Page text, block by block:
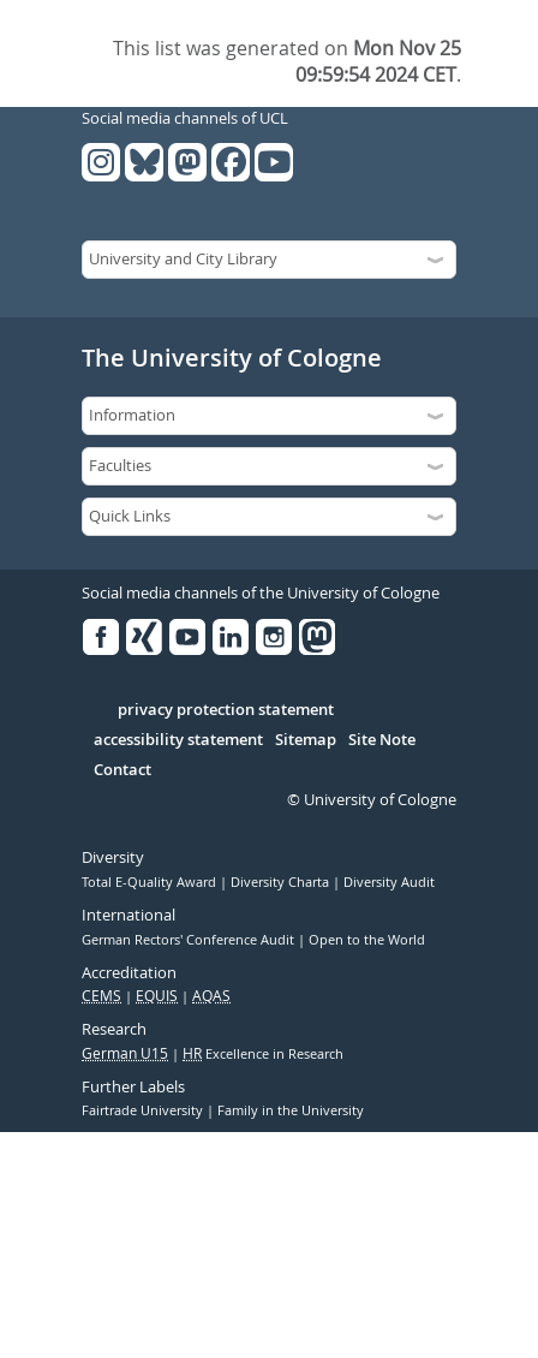
This list was generated on Mon Nov 25
09:59:54 2024 CET.
Social media channels of UCL
The University of Cologne
Social media channels of the University of Cologne
Serivce
privacy protection statement
accessibility statement Sitemap Site Note
Contact
© University of Cologne
Diversity
Total E-Quality Award Diversity Charta Diversity Audit
International
German Rectors' Conference Audit Open to the World
Accreditation
CEMS EQUIS AQAS
Research
German U15 HR Excellence in Research
Further Labels
Fairtrade University Family in the University